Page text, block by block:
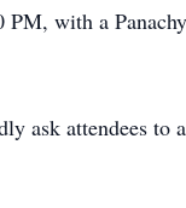
with a
ask attendees to